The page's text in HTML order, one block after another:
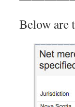
Below are